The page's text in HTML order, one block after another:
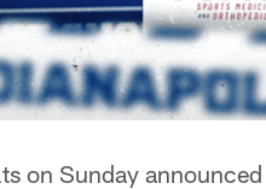
on Sunday